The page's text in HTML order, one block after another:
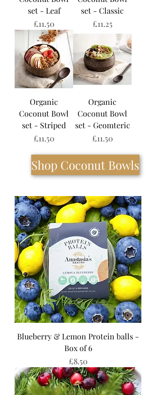
set - Leaf
Price
£11.50
set - Classic
Price
£11.25
Organic
Coconut Bowl
set - Striped
Price
£11.50
Organic
Coconut Bowl
set - Geomteric
Price
£11.50
Shop Coconut Bowls
Blueberry & Lemon Protein balls -
Box of 6
Price
£8.50